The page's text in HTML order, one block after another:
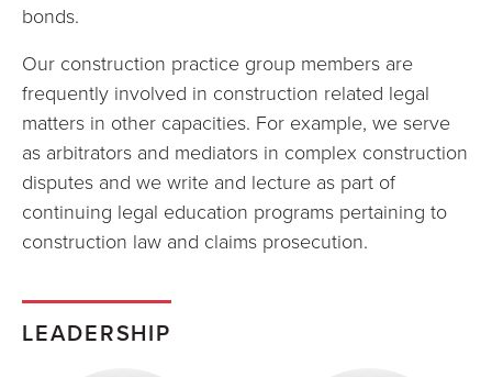
bonds.
Our construction practice group members are
frequently involved in construction related legal
matters in other capacities. For example, we serve
as arbitrators and mediators in complex construction
disputes and we write and lecture as part of
continuing legal education programs pertaining to
construction law and claims prosecution.
LEADERSHIP